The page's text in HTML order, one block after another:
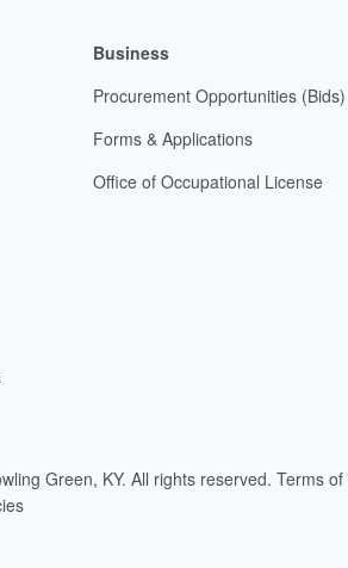
Business
Procurement Opportunities (Bids)
Forms & Applications
Office of Occupational License
Green, KY. All rights reserved. Terms of